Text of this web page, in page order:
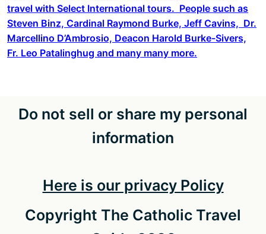
travel with Select International tours. People such as
Steven Binz, Cardinal Raymond Burke, Jeff Cavins, Dr.
Marcellino D’Ambrosio, Deacon Harold Burke-Sivers,
Fr. Leo Patalinghug and many many more.
Do not sell or share my personal
information
Here is our privacy Policy
Copyright The Catholic Travel